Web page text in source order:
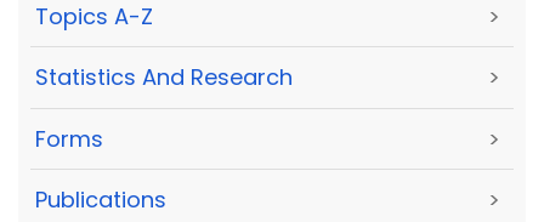
Topics A-Z >
Statistics And Research >
Forms >
Publications >